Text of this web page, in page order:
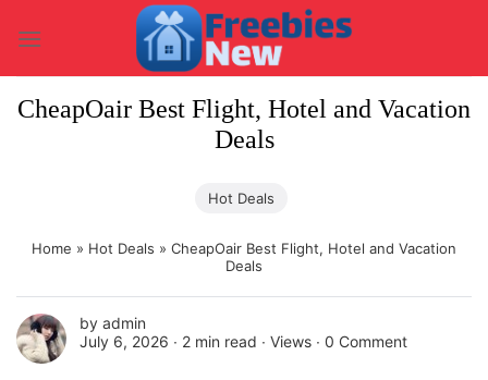
content
CheapOair Best Flight, Hotel and Vacation
Deals
Hot Deals
Home » Hot Deals » CheapOair Best Flight, Hotel and Vacation
Deals
by admin
July 6, 2026 ∙ 2 min read ∙ Views ∙ 0 Comment